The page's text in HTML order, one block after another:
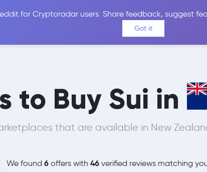
for Cryptoradar users. Share feedback, suggest
Got it
Coins Price Alerts Calculator
to Buy Sui in
that are available in New
We found 6 offers with 46 verified reviews matching